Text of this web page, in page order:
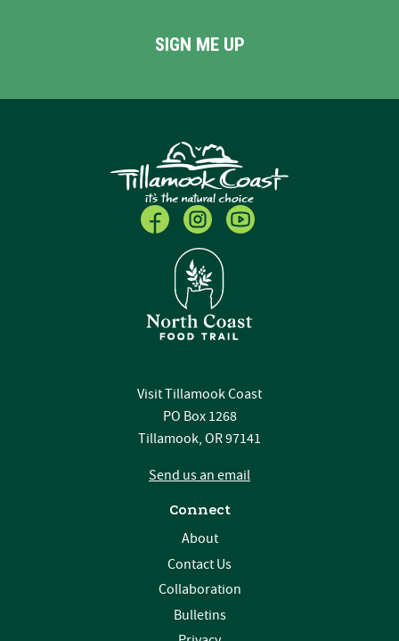
SIGN ME UP
Visit Tillamook Coast
PO Box 1268
Tillamook, OR 97141
Send us an email
Connect
About
Contact Us
Collaboration
Bulletins